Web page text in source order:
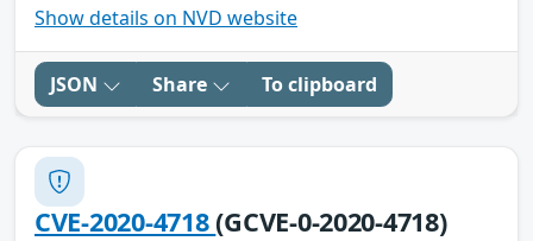
Show details on NVD website
JSON Share To clipboard
CVE-2020-4718(GCVE-0-2020-4718)